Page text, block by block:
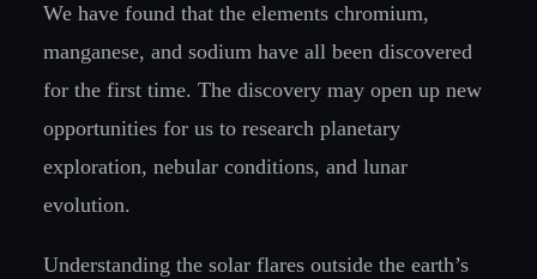
We have found that the elements chromium,
manganese, and sodium have all been discovered
for the first time. The discovery may open up new
opportunities for us to research planetary
exploration, nebular conditions, and lunar
evolution.
Understanding the solar flares outside the earth’s